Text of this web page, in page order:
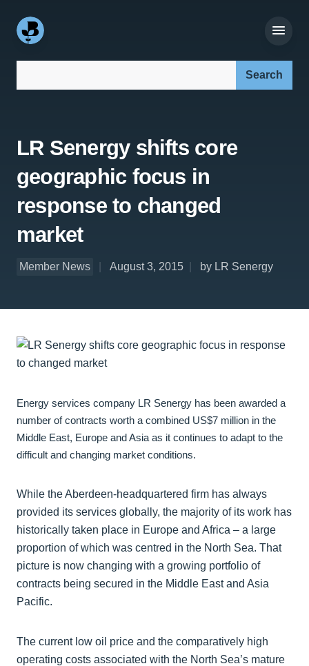
LR Senergy shifts core
geographic focus in
response to changed
market
Member News August 3, 2015 by LR Senergy
Energy services company LR Senergy has been awarded a
number of contracts worth a combined US$7 million in the
Middle East, Europe and Asia as it continues to adapt to the
difficult and changing market conditions.
While the Aberdeen-headquartered firm has always
provided its services globally, the majority of its work has
historically taken place in Europe and Africa – a large
proportion of which was centred in the North Sea. That
picture is now changing with a growing portfolio of
contracts being secured in the Middle East and Asia
Pacific.
The current low oil price and the comparatively high
operating costs associated with the North Sea’s mature